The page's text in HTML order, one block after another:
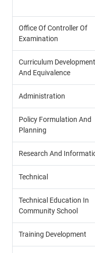
Office Of Controller Of
Examination
Curriculum Development
And Equivalence
Administration
Policy Formulation And
Planning
Research And
Technical
Technical Education In
Community School
Training Development